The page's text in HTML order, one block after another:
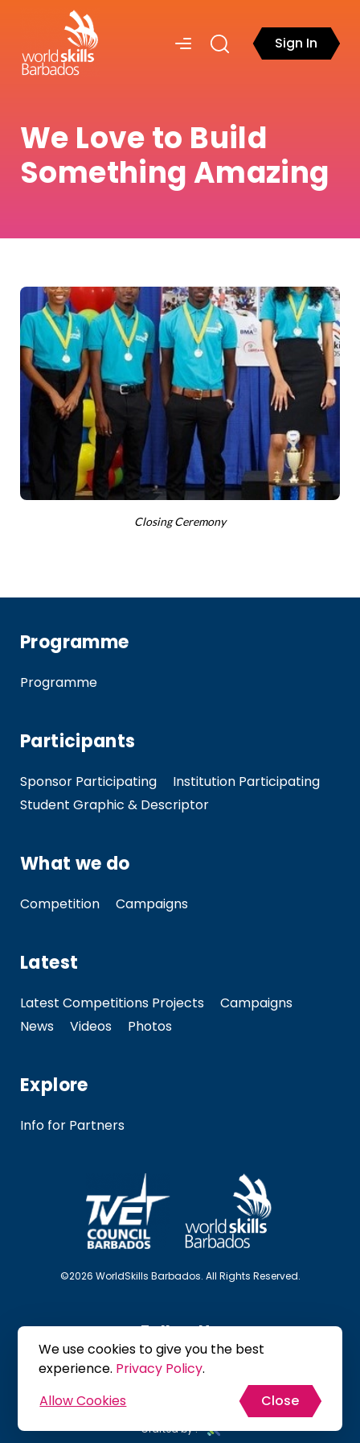
Sign In
We Love to Build
Something Amazing
Closing Ceremony
Programme
Programme
Participants
Sponsor Participating
Institution Participating
Student Graphic & Descriptor
What we do
Competition Campaigns
Latest
Latest Competitions Projects
Campaigns
News
Videos Photos
Explore
Info for Partners
©2026 WorldSkills Barbados. All Rights Reserved.
Follow Us
Site Map Privacy Policy
Terms & Conditions
Crafted by :
We use cookies to give you the best
experience. Privacy Policy.
Allow Cookies
Close